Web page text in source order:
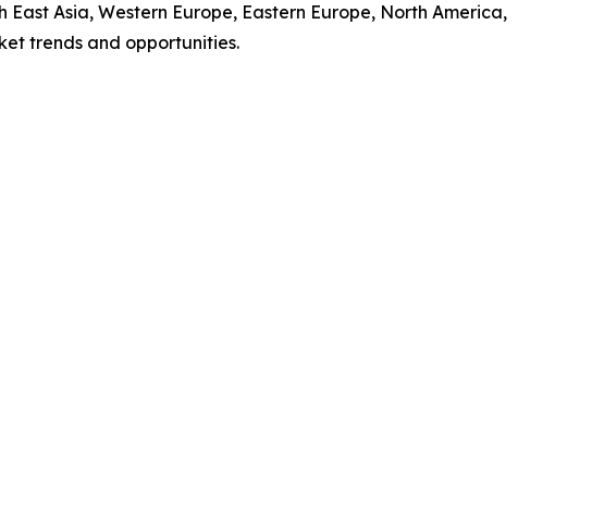
Asia, Western Europe, Eastern Europe, North America,
trends and opportunities.